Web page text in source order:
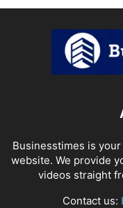
Businesstimes is
website. We provide
videos straight
Contact us: